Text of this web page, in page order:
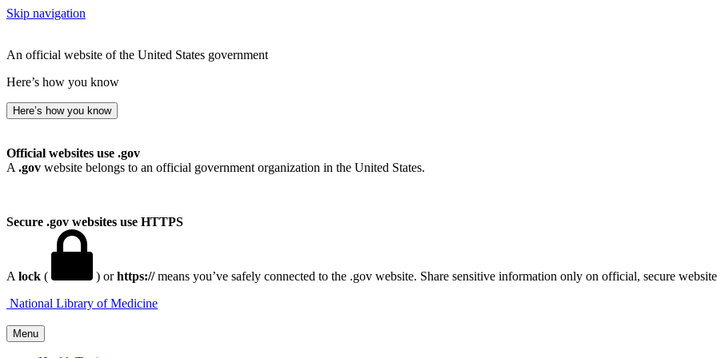
Skip navigation
An official website of the United States government
Here’s how you know
Here’s how you know
Official websites use .gov
A .gov website belongs to an official government organization in the United States.
Secure .gov websites use HTTPS
A lock ( ) orhttps://means you’ve safely connected to the .gov website. Share sensitive information only on official, secure
Menu